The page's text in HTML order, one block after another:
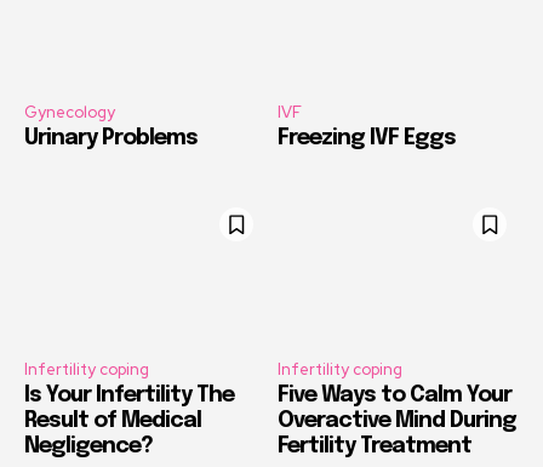
Gynecology
Urinary Problems
IVF
Freezing IVF Eggs
Infertility coping
Is Your Infertility The
Result of Medical
Negligence?
Infertility coping
Five Ways to Calm Your
Overactive Mind During
Fertility Treatment